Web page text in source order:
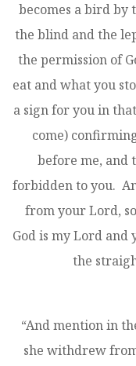
becomes a bird by
the blind and the
the permission of
eat and what you
a sign for you in
come)
before me, and
forbidden to you.
from your Lord,
God is my Lord
the
“And mention in
she withdrew